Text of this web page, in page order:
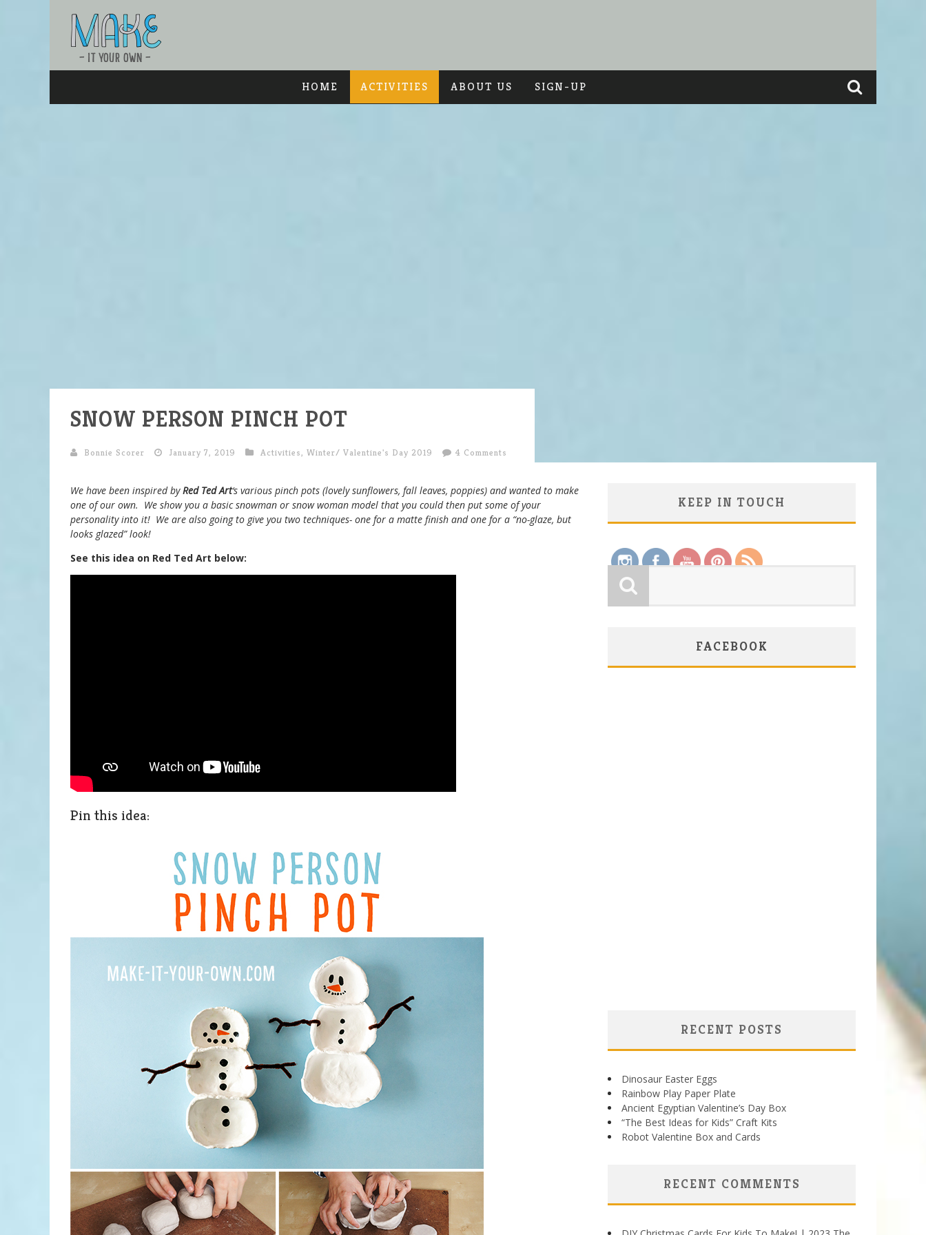
HOME ACTIVITIES ABOUT US SIGN-UP
SNOW PERSON PINCH POT
Bonnie Scorer January 7, 2019 Activities, Winter/ Valentine's Day 2019 4 Comments
We have been inspired byRed Ted Art‘s various pinch pots (lovely sunflowers, fall leaves, poppies) and wanted to make
one of our own. We show you a basic snowman or snow woman model that you could then put some of your
personality into it! We are also going to give you two techniques- one for a matte finish and one for a “no-glaze, but
looks glazed” look!
See this idea on Red Ted Art below:
Pin this idea:
KEEP IN TOUCH
FACEBOOK
RECENT POSTS
Dinosaur Easter Eggs
Rainbow Play Paper Plate
Ancient Egyptian Valentine’s Day Box
“The Best Ideas for Kids” Craft Kits
Robot Valentine Box and Cards
RECENT COMMENTS